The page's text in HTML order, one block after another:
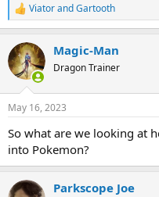
R
e
c
t
i
s
ViatorandGartooth
Magic-Man
Dragon Trainer
May 16, 2023
So what are we looking at
into Pokemon?
Parkscope Joe